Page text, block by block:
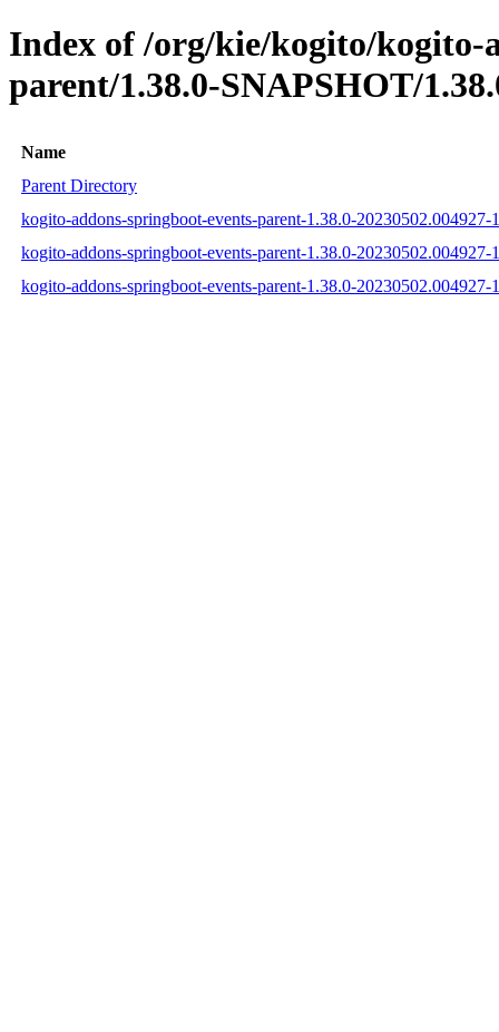
Index of /org/kie/kogito/kogito-
parent/1.38.0-SNAPSHOT/
Name
Parent Directory
kogito-addons-springboot-events-parent-1.38.0-20230502.004927-
kogito-addons-springboot-events-parent-1.38.0-20230502.004927-
kogito-addons-springboot-events-parent-1.38.0-20230502.004927-